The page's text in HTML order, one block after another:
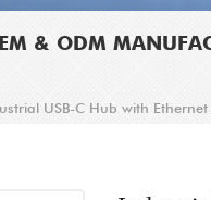
& ODM
USB-C Hub with